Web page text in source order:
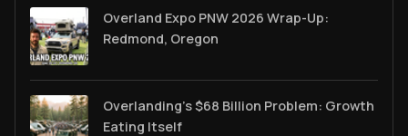
Overland Expo PNW 2026 Wrap-Up:
Redmond, Oregon
Overlanding's $68 Billion Problem: Growth
Eating Itself